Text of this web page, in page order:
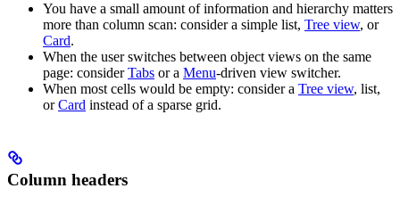
You have a small amount of information and hierarchy matters
more than column scan: consider a simple list, Tree view, or
Card.
When the user switches between object views on the same
page: considerTabs or a Menu-driven view switcher.
When most cells would be empty: consider a Tree view, list,
orCard instead of a sparse grid.
Column headers